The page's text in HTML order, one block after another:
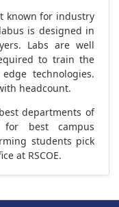
known for industry
is designed in
Labs are well
to train the
technologies.
headcount.
departments of
best campus
students pick
at RSCOE.